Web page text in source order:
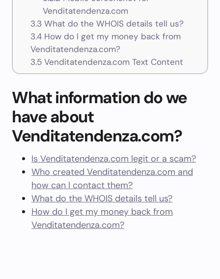
Venditatendenza.com
3.3 What do the WHOIS details tell us?
3.4How do I get my money back from
Venditatendenza.com?
3.5Venditatendenza.com Text Content
What information do we
have about
Venditatendenza.com?
Is Venditatendenza.com legit or a scam?
Who created Venditatendenza.com and
how can I contact them?
What do the WHOIS details tell us?
How do I get my money back from
Venditatendenza.com?